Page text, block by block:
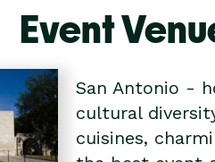
Event
San Antonio -
cultural
cuisines,